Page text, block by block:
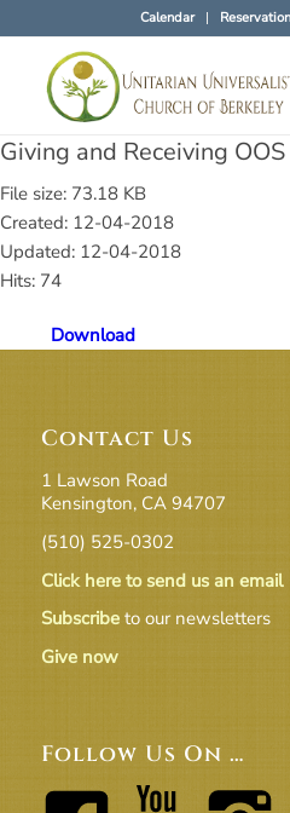
Calendar
Giving and Receiving OOS
File size: 73.18 KB
Created: 12-04-2018
Updated: 12-04-2018
Hits: 74
Download
Contact Us
1 Lawson Road
Kensington, CA 94707
(510) 525-0302
Click here to send us an email
Subscribeto our newsletters
Give now
Follow Us On …